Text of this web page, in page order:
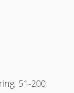
51-200